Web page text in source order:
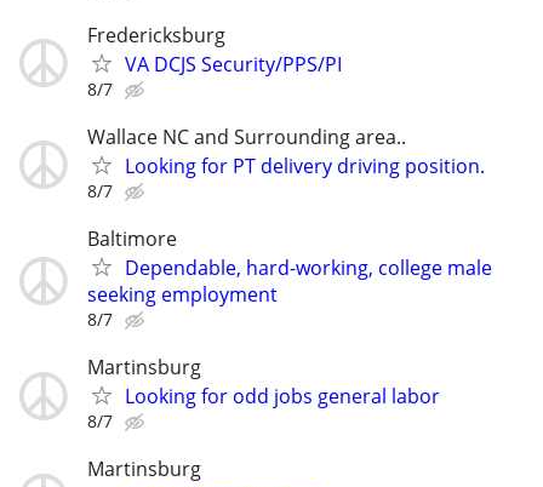
Fredericksburg
VA DCJS Security/PPS/PI
8/7
Wallace NC and Surrounding area..
Looking for PT delivery driving position.
8/7
Baltimore
Dependable, hard-working, college male
seeking employment
8/7
Martinsburg
Looking for odd jobs general labor
8/7
Martinsburg